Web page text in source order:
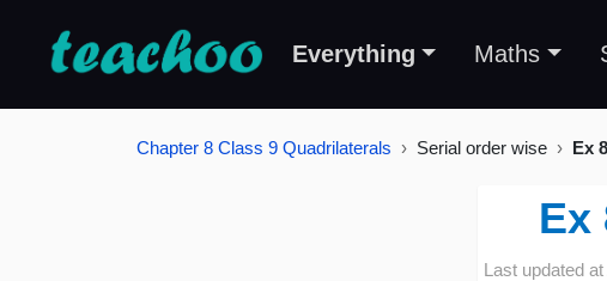
Everything Maths
Chapter 8 Class 9 Quadrilaterals Serial order wise Ex
Ex
Last updated at